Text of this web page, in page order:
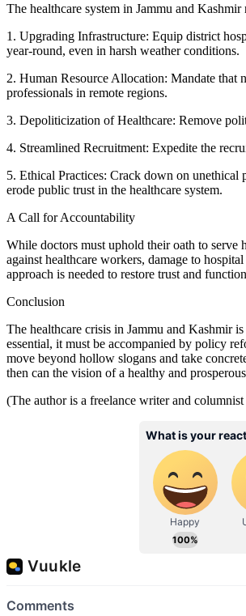
The healthcare system in Jammu and
1. Upgrading Infrastructure: Equip district
year-round, even in harsh weather conditions.
2. Human Resource Allocation: Mandate that
professionals in remote regions.
3. Depoliticization of Healthcare: Remove
4. Streamlined Recruitment: Expedite the
5. Ethical Practices: Crack down on unethical
erode public trust in the healthcare system.
A Call for Accountability
While doctors must uphold their oath to serve
against healthcare workers, damage to
approach is needed to restore trust and
Conclusion
The healthcare crisis in Jammu and Kashmir
essential, it must be accompanied by policy
move beyond hollow slogans and take
then can the vision of a healthy and
(The author is a freelance writer and